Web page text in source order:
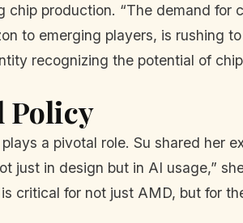
production. “The demand for
to emerging players, is rushing
recognizing the potential of
Policy
a pivotal role. Su shared her
just in design but in AI usage,”
critical for not just AMD, but for